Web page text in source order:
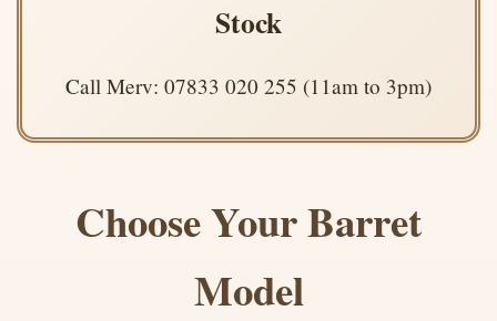
Stock
Call Merv: 07833 020 255 (11am to 3pm)
Choose Your Barret
Model